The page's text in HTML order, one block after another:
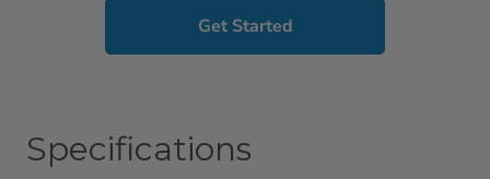
Get Started
Specifications